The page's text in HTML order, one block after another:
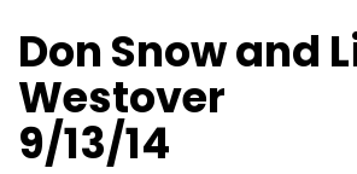
Don Snow and
Westover
9/13/14